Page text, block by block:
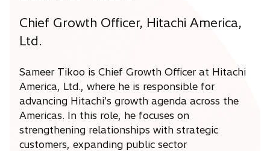
Chief Growth Officer, Hitachi America,
Ltd.
Sameer Tikoo is Chief Growth Officer at Hitachi
America, Ltd., where he is responsible for
advancing Hitachi’s growth agenda across the
Americas. In this role, he focuses on
strengthening relationships with strategic
customers, expanding public sector